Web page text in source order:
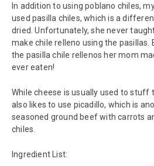
In addition to using poblano chiles,
used pasilla chiles, which is a
dried. Unfortunately, she never
make chile relleno using the
the pasilla chile rellenos her mom
ever eaten!
While cheese is usually used to stuff
also likes to use picadillo, which is
seasoned ground beef with carrots
chiles.
Ingredient List: